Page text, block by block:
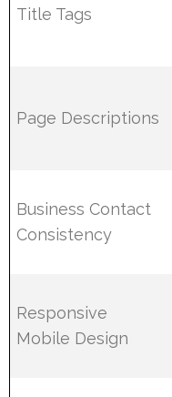
Title Tags
Page Descriptions
Business Contact
Consistency
Responsive
Mobile Design